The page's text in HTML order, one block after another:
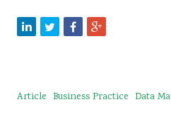
Article Business Practice Data